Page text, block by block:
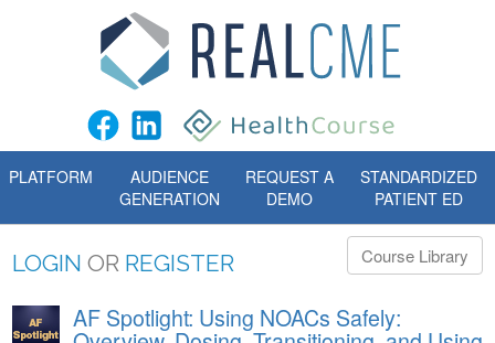
PLATFORM
AUDIENCE
GENERATION
REQUEST A
DEMO
STANDARDIZED
PATIENT ED
LOGIN OR REGISTER Course Library
AF Spotlight: Using NOACs Safely: